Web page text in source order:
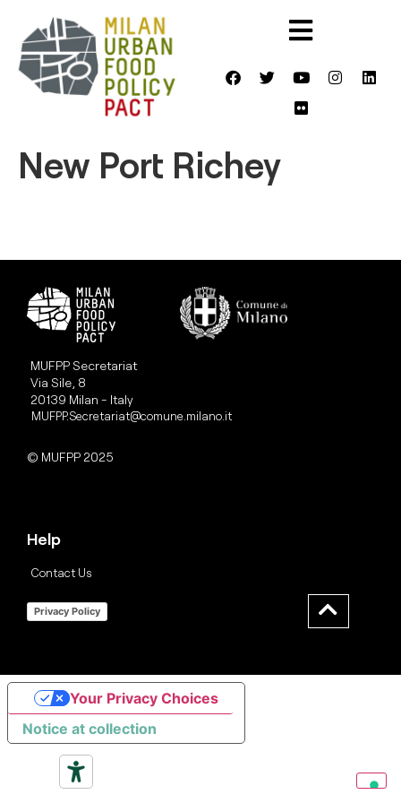
New Port Richey
MUFPP Secretariat
Via Sile, 8
20139 Milan - Italy
MUFPP.Secretariat@comune.milano.it
© MUFPP 2025
Help
Contact Us
Privacy Policy
Notice at collection
Your Privacy Choices